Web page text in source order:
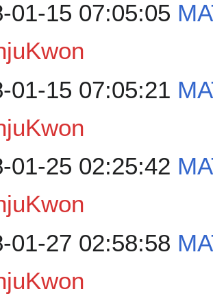
01-15 07:05:05
01-15 07:05:21
01-25 02:25:42
01-27 02:58:58